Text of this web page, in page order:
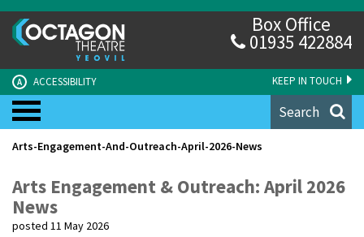
KEEP IN TOUCH
A ACCESSIBILITY
Box Office
01935 422884
Search
Arts-Engagement-And-Outreach-April-2026-News
Arts Engagement & Outreach: April 2026
News
posted 11 May 2026